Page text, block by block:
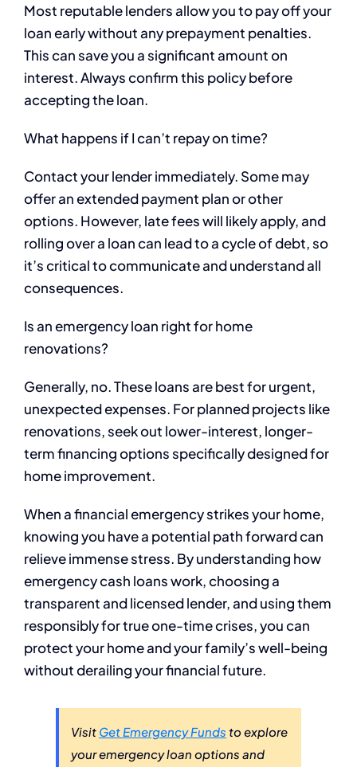
Most reputable lenders allow you to pay off your
loan early without any prepayment penalties.
This can save you a significant amount on
interest. Always confirm this policy before
accepting the loan.
What happens if I can’t repay on time?
Contact your lender immediately. Some may
offer an extended payment plan or other
options. However, late fees will likely apply, and
rolling over a loan can lead to a cycle of debt, so
it’s critical to communicate and understand all
consequences.
Is an emergency loan right for home
renovations?
Generally, no. These loans are best for urgent,
unexpected expenses. For planned projects like
renovations, seek out lower-interest, longer-
term financing options specifically designed for
home improvement.
When a financial emergency strikes your home,
knowing you have a potential path forward can
relieve immense stress. By understanding how
emergency cash loans work, choosing a
transparent and licensed lender, and using them
responsibly for true one-time crises, you can
protect your home and your family’s well-being
without derailing your financial future.
Visit Get Emergency Funds to explore
your emergency loan options and